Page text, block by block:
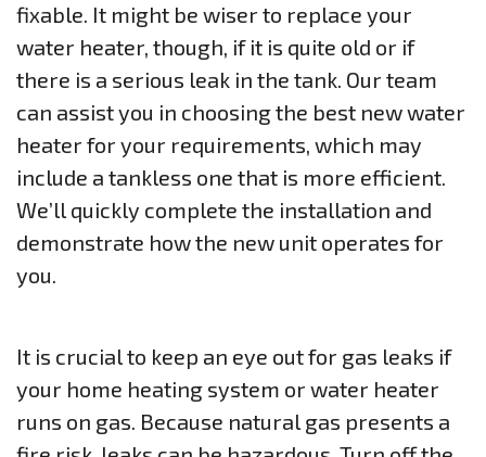
fixable. It might be wiser to replace your
water heater, though, if it is quite old or if
there is a serious leak in the tank. Our team
can assist you in choosing the best new water
heater for your requirements, which may
include a tankless one that is more efficient.
We’ll quickly complete the installation and
demonstrate how the new unit operates for
you.
It is crucial to keep an eye out for gas leaks if
your home heating system or water heater
runs on gas. Because natural gas presents a